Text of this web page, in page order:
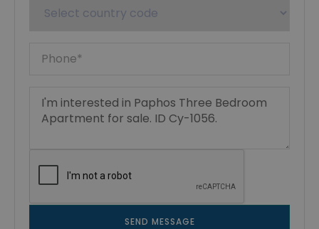
SEND MESSAGE